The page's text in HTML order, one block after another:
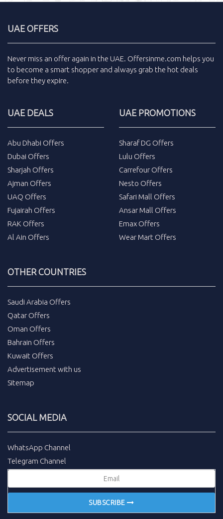
UAE OFFERS
Never miss an offer again in the UAE. Offersinme.com helps you
to become a smart shopper and always grab the hot deals
before they expire.
UAE DEALS
Abu Dhabi Offers
Dubai Offers
Sharjah Offers
Ajman Offers
UAQ Offers
Fujairah Offers
RAK Offers
Al Ain Offers
UAE PROMOTIONS
Sharaf DG Offers
Lulu Offers
Carrefour Offers
Nesto Offers
Safari Mall Offers
Ansar Mall Offers
Emax Offers
Wear Mart Offers
OTHER COUNTRIES
Saudi Arabia Offers
Qatar Offers
Oman Offers
Bahrain Offers
Kuwait Offers
Advertisement with us
Sitemap
SOCIAL MEDIA
WhatsApp Channel
Telegram Channel
SUBSCRIBE